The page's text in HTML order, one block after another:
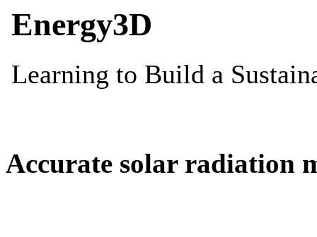
Accurate solar radiation